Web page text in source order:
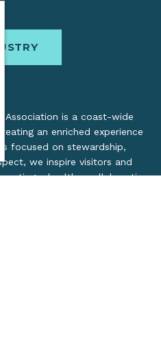
Association is a coast-wide
an enriched experience
focused on stewardship,
we inspire visitors and
a healthy, collaborative